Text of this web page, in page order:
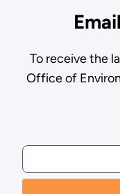
To receive the
Office of